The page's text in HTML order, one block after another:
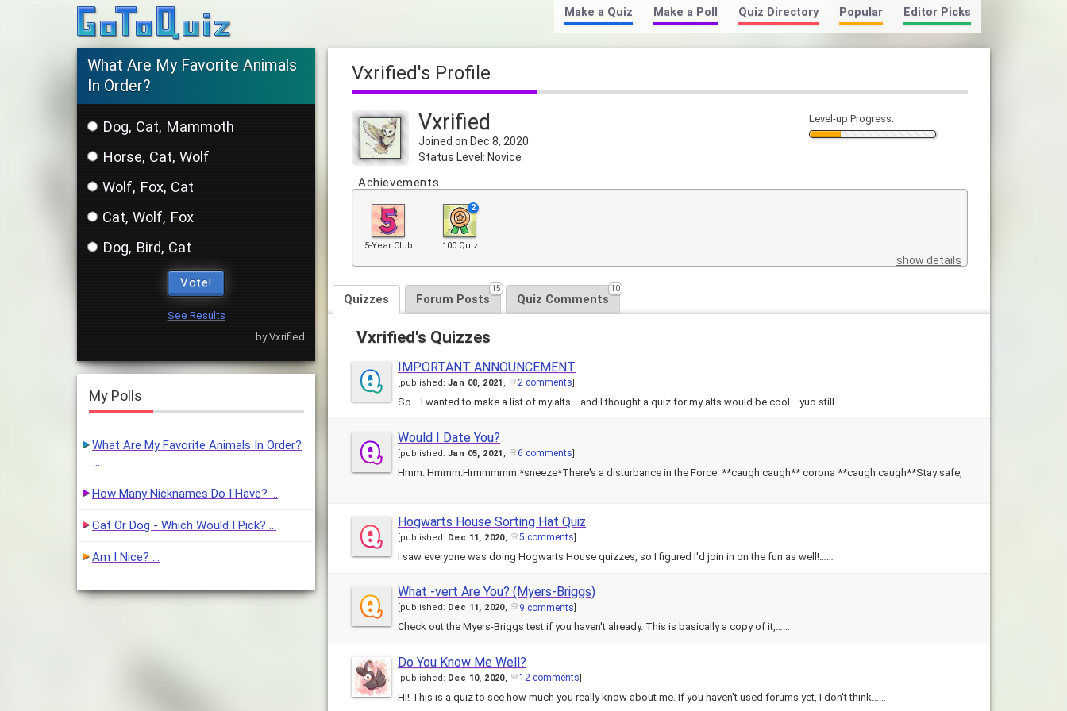
Make a Quiz Make a Poll Quiz Directory Popular Editor Picks
Vxrified's Profile
Vxrified
Joined on Dec 8, 2020
Status Level: Novice
Level-up Progress:
Achievements
5-Year Club
2
100 Quiz
show details
Quizzes Forum Posts
15
Quiz Comments
10
Vxrified's Quizzes
IMPORTANT ANNOUNCEMENT
published:Jan 08, 2021 , 2 comments
So... I wanted to make a list of my alts... and I thought a quiz for my alts would be cool... yuo still……
Would I Date You?
[published:Jan 05, 2021 , 6 comments]
Hmm. Hmmm.Hrmmmmm.*sneeze*There's a disturbance in the Force. **caugh caugh** corona **caugh caugh**Stay safe,
Hogwarts House Sorting Hat Quiz
published: Dec 11, 2020, 5 comments
I saw everyone was doing Hogwarts House quizzes, so I figured I'd join in on the fun as well!……
What -vert Are You? (Myers-Briggs)
published: Dec 11, 2020, 9 comments
Check out the Myers-Briggs test if you haven't already. This is basically a copy of it,……
Do You Know Me Well?
[published: Dec 10, 2020, 12 comments]
Hi! This is a quiz to see how much you really know about me. If you haven't used forums yet, I don't think……
What Are My Favorite Animals
In Order?
Dog, Cat, Mammoth
Horse, Cat, Wolf
Wolf, Fox, Cat
Cat, Wolf, Fox
Dog, Bird, Cat
Vote!
See Results
by Vxrified
My Polls
What Are My Favorite Animals In Order?
…
How Many Nicknames Do I Have? …
Cat Or Dog - Which Would I Pick? …
Am I Nice? …